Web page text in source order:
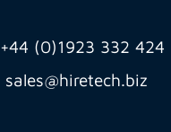
+44 (0)1923 332 424
sales@hiretech.biz